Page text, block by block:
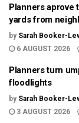
Planners
yards from
by Sarah Booker-
6 AUGUST 2026
Planners turn
floodlights
by Sarah Booker-
3 AUGUST 2026